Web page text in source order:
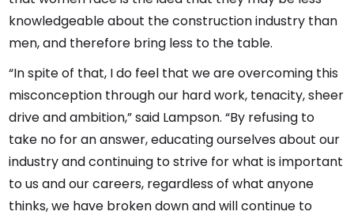
knowledgeable about the construction industry than
men, and therefore bring less to the table.
“In spite of that, I do feel that we are overcoming this
misconception through our hard work, tenacity, sheer
drive and ambition,” said Lampson. “By refusing to
take no for an answer, educating ourselves about our
industry and continuing to strive for what is important
to us and our careers, regardless of what anyone
thinks, we have broken down and will continue to